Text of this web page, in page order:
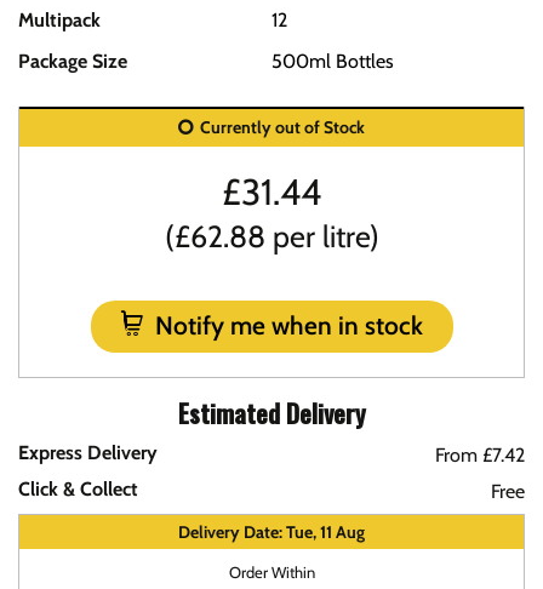
Multipack
12
Package Size
500ml Bottles
Currently out of Stock
£31.44
(£62.88 per litre)
Notify me when in stock
Estimated Delivery
Express Delivery
From £7.42
Click & Collect
Free
Delivery Date: Tue, 11 Aug
Order Within